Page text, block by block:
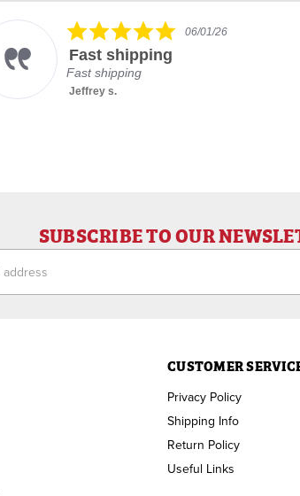
5.006/01/26
Fast shipping
Fast shipping
Jeffrey s.
SUBSCRIBE TO OUR
CUSTOMER
Privacy Policy
Shipping Info
Return Policy
Useful Links